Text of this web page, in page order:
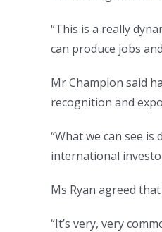
“This is a really
can produce jobs
Mr Champion said
recognition and
“What we can see
international
Ms Ryan agreed
“It’s very, very